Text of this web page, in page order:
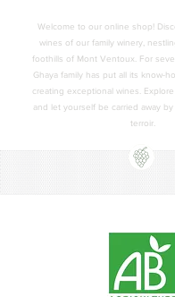
Welcome to our online shop!
wines of our family winery,
foothills of Mont Ventoux. For
Ghaya family has put all its know-
creating exceptional wines.
and let yourself be carried away
terroir.